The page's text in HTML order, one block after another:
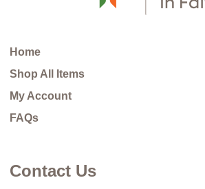
Home
Shop All Items
My Account
FAQs
Contact Us